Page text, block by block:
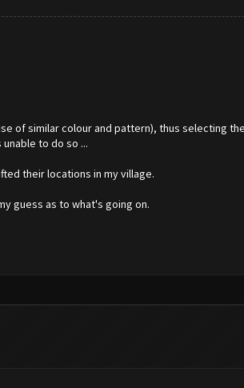
of similar colour and pattern), thus selecting
to do so ...
their locations in my village.
guess as to what's going on.